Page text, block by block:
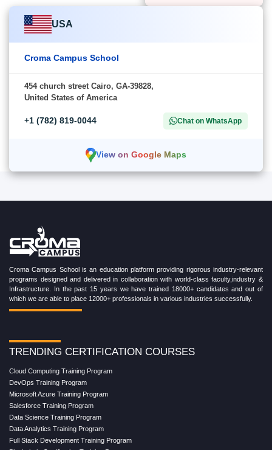
USA
Croma Campus School
454 church street Cairo, GA-39828,
United States of America
+1 (782) 819-0044 Chat on WhatsApp
View on Google Maps
Croma Campus School is an education platform providing rigorous industry-relevant
programs designed and delivered in collaboration with world-class faculty,industry &
Infrastructure. In the past 15 years we have trained 18000+ candidates and out of
which we are able to place 12000+ professionals in various industries successfully.
TRENDING CERTIFICATION COURSES
Cloud Computing Training Program
DevOps Training Program
Microsoft Azure Training Program
Salesforce Training Program
Data Science Training Program
Data Analytics Training Program
Full Stack Development Training Program